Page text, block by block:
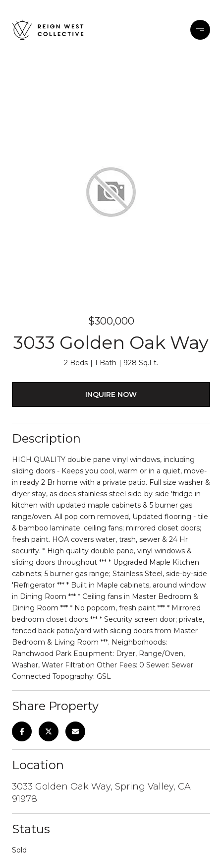
$300,000
3033 Golden Oak Way
2 Beds 1 Bath 928 Sq.Ft.
INQUIRE NOW
Description
HIGH QUALITY double pane vinyl windows, including
sliding doors - Keeps you cool, warm or in a quiet, move-
in ready 2 Br home with a private patio. Full size washer &
dryer stay, as does stainless steel side-by-side 'fridge in
kitchen with updated maple cabinets & 5 burner gas
range/oven. All pop corn removed, Updated flooring - tile
& bamboo laminate; ceiling fans; mirrored closet doors;
fresh paint. HOA covers water, trash, sewer & 24 Hr
security. * High quality double pane, vinyl windows &
sliding doors throughout *** * Upgraded Maple Kitchen
cabinets; 5 burner gas range; Stainless Steel, side-by-side
'Refrigerator *** * Built in Maple cabinets, around window
in Dining Room *** * Ceiling fans in Master Bedroom &
Dining Room *** * No popcorn, fresh paint *** * Mirrored
bedroom closet doors *** * Security screen door; private,
fenced back patio/yard with slicing doors from Master
Bedroom & Living Room ***. Neighborhoods:
Ranchwood Park Equipment: Dryer, Range/Oven,
Washer, Water Filtration Other Fees: 0 Sewer: Sewer
Connected Topography: GSL
Share Property
Location
3033 Golden Oak Way, Spring Valley, CA
91978
Status
Sold